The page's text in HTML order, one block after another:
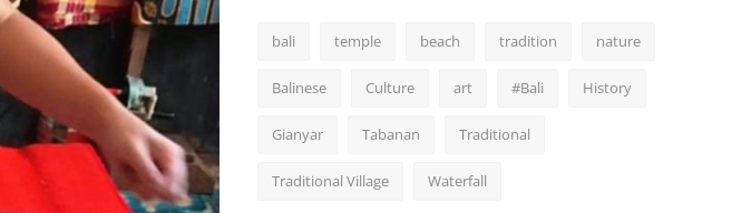
bali temple beach tradition nature
Balinese Culture art #Bali History
Gianyar Tabanan Traditional
Traditional Village Waterfall